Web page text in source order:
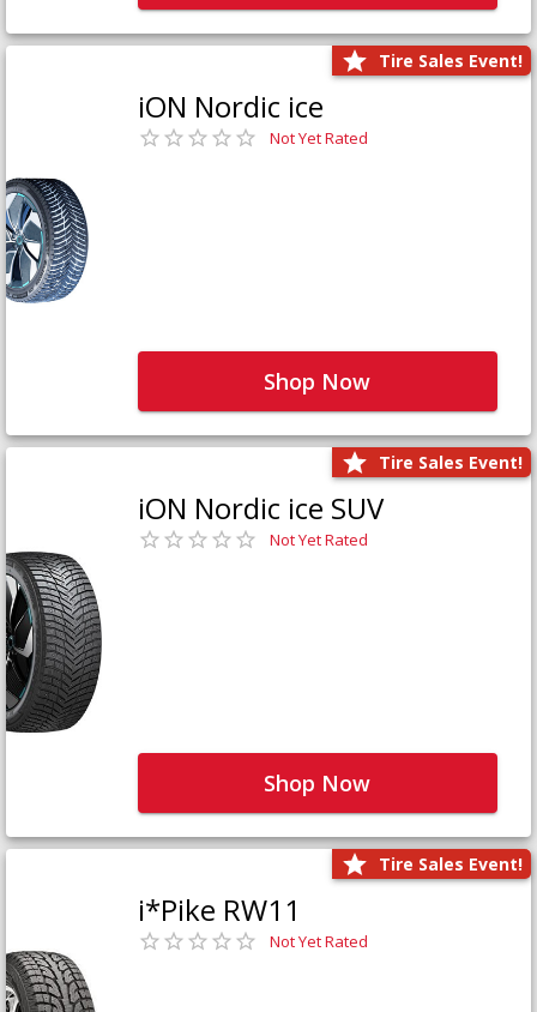
Tire Sales Event!
iON Nordic ice
Not Yet Rated
Shop Now
Tire Sales Event!
iON Nordic ice SUV
Not Yet Rated
Shop Now
Tire Sales Event!
i*Pike RW11
Not Yet Rated